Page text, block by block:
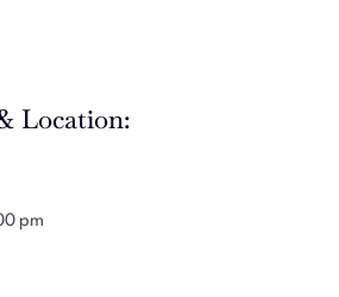
Location:
pm